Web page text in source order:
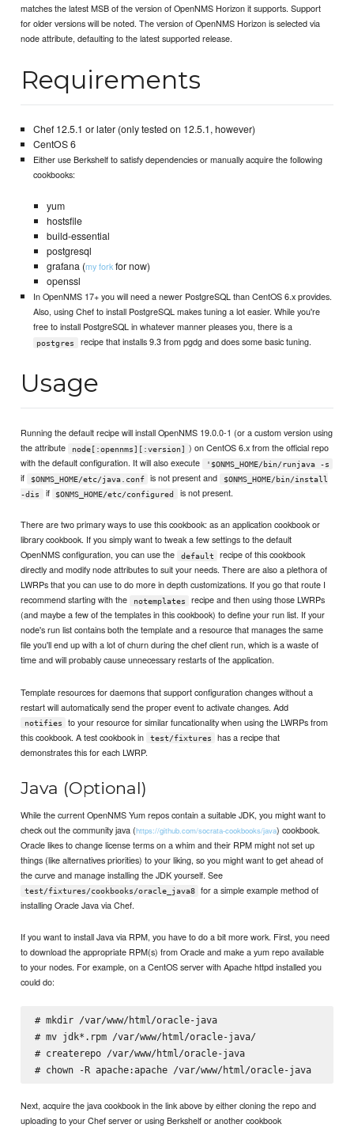
matches the latest MSB of the version of OpenNMS Horizon it supports. Support
for older versions will be noted. The version of OpenNMS Horizon is selected via
node attribute, defaulting to the latest supported release.
Requirements
Chef 12.5.1 or later (only tested on 12.5.1, however)
CentOS 6
Either use Berkshelf to satisfy dependencies or manually acquire the following
cookbooks:
yum
hostsfile
build-essential
postgresql
grafana (my forkfor now)
openssl
In OpenNMS 17+ you will need a newer PostgreSQL than CentOS 6.x provides.
Also, using Chef to install PostgreSQL makes tuning a lot easier. While you're
free to install PostgreSQL in whatever manner pleases you, there is a
postgres recipe that installs 9.3 from pgdg and does some basic tuning.
Usage
Running the default recipe will install OpenNMS 19.0.0-1 (or a custom version using
the attribute
node[:opennms][:version] ) on CentOS 6.x from the official repo
with the default configuration. It will also execute
'$ONMS_HOME/bin/runjava -s
if $ONMS_HOME/etc/java.conf is not present and
$ONMS_HOME/bin/install
-dis
if $ONMS_HOME/etc/configured is not present.
There are two primary ways to use this cookbook: as an application cookbook or
library cookbook. If you simply want to tweak a few settings to the default
OpenNMS configuration, you can use the
default
recipe of this cookbook
directly and modify node attributes to suit your needs. There are also a plethora of
LWRPs that you can use to do more in depth customizations. If you go that route I
recommend starting with the
notemplates
recipe and then using those LWRPs
(and maybe a few of the templates in this cookbook) to define your run list. If your
node's run list contains both the template and a resource that manages the same
file you'll end up with a lot of churn during the chef client run, which is a waste of
time and will probably cause unnecessary restarts of the application.
Template resources for daemons that support configuration changes without a
restart will automatically send the proper event to activate changes. Add
notifies
to your resource for similar funcationality when using the LWRPs from
this cookbook. A test cookbook in
test/fixtures
has a recipe that
demonstrates this for each LWRP.
Java (Optional)
While the current OpenNMS Yum repos contain a suitable JDK, you might want to
check out the community java (https://github.com/socrata-cookbooks/java) cookbook.
Oracle likes to change license terms on a whim and their RPM might not set up
things (like alternatives priorities) to your liking, so you might want to get ahead of
the curve and manage installing the JDK yourself. See
test/fixtures/cookbooks/oracle_java8
for a simple example method of
installing Oracle Java via Chef.
If you want to install Java via RPM, you have to do a bit more work. First, you need
to download the appropriate RPM(s) from Oracle and make a yum repo available
to your nodes. For example, on a CentOS server with Apache httpd installed you
could do:
# mkdir /var/www/html/oracle-java
# mv jdk*.rpm /var/www/html/oracle-java/
# createrepo /var/www/html/oracle-java
# chown -R apache:apache /var/www/html/oracle-java
Next, acquire the java cookbook in the link above by either cloning the repo and
uploading to your Chef server or using Berkshelf or another cookbook